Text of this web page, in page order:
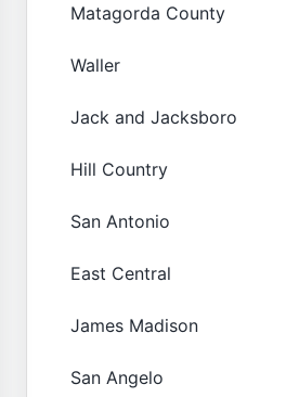
Matagorda County
Waller
Jack and Jacksboro
Hill Country
San Antonio
East Central
James Madison
San Angelo